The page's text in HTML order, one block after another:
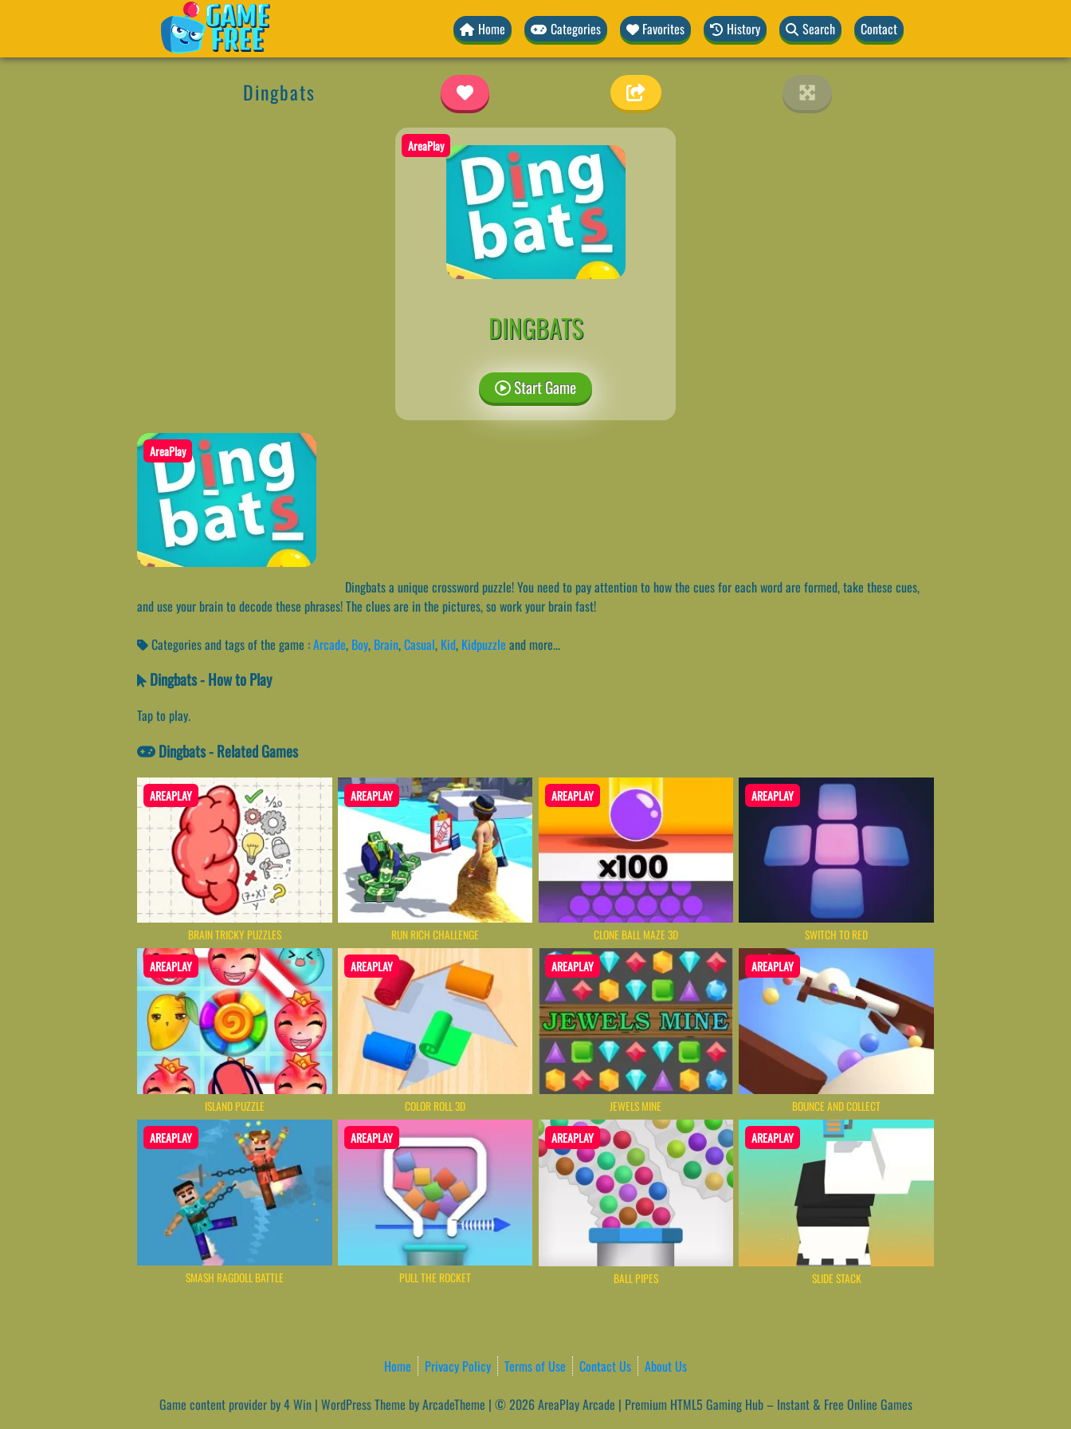
Home Categories Favorites History Search Contact
Dingbats
AreaPlay
DINGBATS
Start Game
AreaPlay
Dingbats a unique crossword puzzle! You need to pay attention to how the cues for each word are formed, take these cues,
and use your brain to decode these phrases! The clues are in the pictures, so work your brain fast!
Categories and tags of the game :Arcade, Boy, Brain,Casual, Kid, Kidpuzzle and more...
Dingbats - How to Play
Tap to play.
Dingbats - Related Games
AREAPLAY
BRAIN TRICKY PUZZLES
AREAPLAY
RUN RICH CHALLENGE
AREAPLAY
CLONE BALL MAZE 3D
AREAPLAY
SWITCH TO RED
AREAPLAY
ISLAND PUZZLE
AREAPLAY
COLOR ROLL 3D
AREAPLAY
JEWELS MINE
AREAPLAY
BOUNCE AND COLLECT
AREAPLAY
SMASH RAGDOLL BATTLE
AREAPLAY
PULL THE ROCKET
AREAPLAY
BALL PIPES
AREAPLAY
SLIDE STACK
Home Privacy Policy Terms of Use Contact Us
About Us
Game content provider by4 Win| WordPress Theme by ArcadeTheme | © 2026 AreaPlay Arcade | Premium HTML5 Gaming Hub – Instant & Free Online Games